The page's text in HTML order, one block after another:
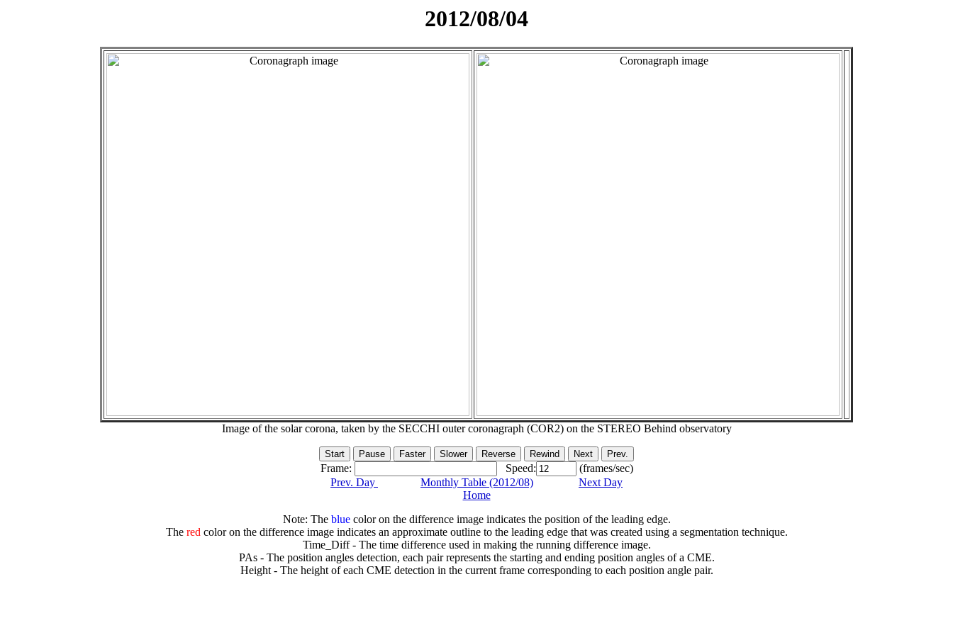
2012/08/04
Image of the solar corona, taken by the SECCHI outer coronagraph (COR2) on the STEREO Behind observatory
Frame: Speed:
(frames/sec)
Prev. Day
Monthly Table (2012/08)
Next Day
Home
Note: The bluecolor on the difference image indicates the position of the leading edge.
The redcolor on the difference image indicates an approximate outline to the leading edge that was created using a segmentation technique.
Time_Diff - The time difference used in making the running difference image.
PAs - The position angles detection, each pair represents the starting and ending position angles of a CME.
Height - The height of each CME detection in the current frame corresponding to each position angle pair.